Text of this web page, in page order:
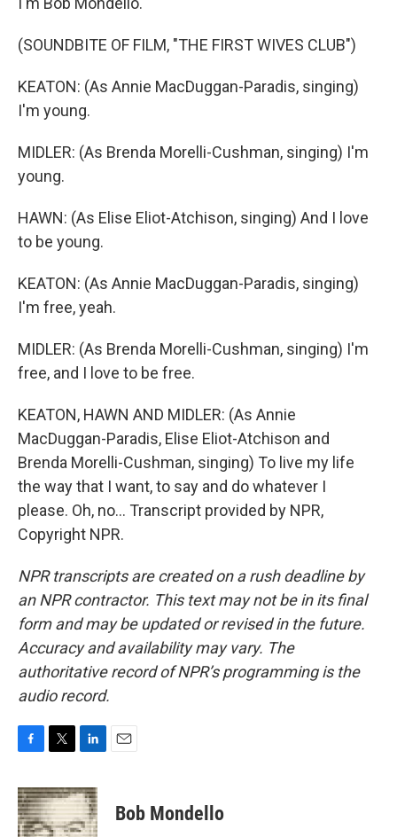
(SOUNDBITE OF FILM, "THE FIRST WIVES CLUB")
KEATON: (As Annie MacDuggan-Paradis, singing)
I'm young.
MIDLER: (As Brenda Morelli-Cushman, singing) I'm
young.
HAWN: (As Elise Eliot-Atchison, singing) And I love
to be young.
KEATON: (As Annie MacDuggan-Paradis, singing)
I'm free, yeah.
MIDLER: (As Brenda Morelli-Cushman, singing) I'm
free, and I love to be free.
KEATON, HAWN AND MIDLER: (As Annie
MacDuggan-Paradis, Elise Eliot-Atchison and
Brenda Morelli-Cushman, singing) To live my life
the way that I want, to say and do whatever I
please. Oh, no... Transcript provided by NPR,
Copyright NPR.
NPR transcripts are created on a rush deadline by
an NPR contractor. This text may not be in its final
form and may be updated or revised in the future.
Accuracy and availability may vary. The
authoritative record of NPR’s programming is the
audio record.
c
e
b
i
t
t
n
k
e
Bob Mondello